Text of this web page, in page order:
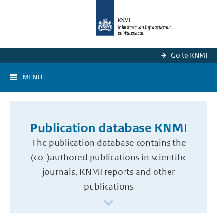
Go to KNMI
MENU
Publication database KNMI
The publication database contains the
(co-)authored publications in scientific
journals, KNMI reports and other
publications